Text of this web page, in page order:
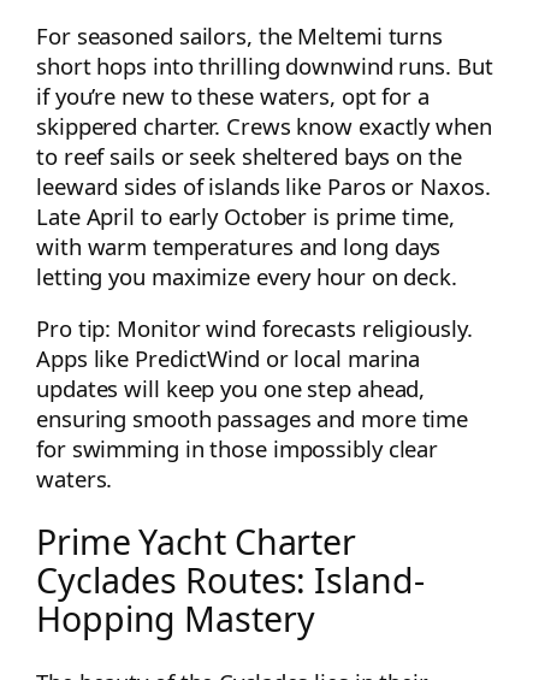
For seasoned sailors, the Meltemi turns
short hops into thrilling downwind runs. But
if you’re new to these waters, opt for a
skippered charter. Crews know exactly when
to reef sails or seek sheltered bays on the
leeward sides of islands like Paros or Naxos.
Late April to early October is prime time,
with warm temperatures and long days
letting you maximize every hour on deck.
Pro tip: Monitor wind forecasts religiously.
Apps like PredictWind or local marina
updates will keep you one step ahead,
ensuring smooth passages and more time
for swimming in those impossibly clear
waters.
Prime Yacht Charter
Cyclades Routes: Island-
Hopping Mastery